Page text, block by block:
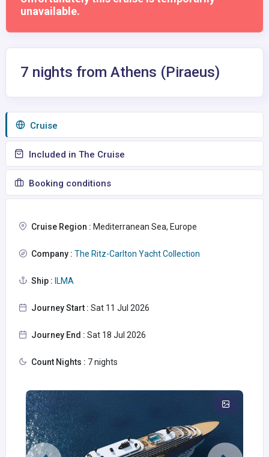
unavailable.
7 nights from Athens (Piraeus)
Сruise
Included in The Cruise
Booking conditions
Cruise Region : Mediterranean Sea, Europe
Company : The Ritz-Carlton Yacht Collection
Ship : ILMA
Journey Start : Sat 11 Jul 2026
Journey End : Sat 18 Jul 2026
Count Nights : 7 nights